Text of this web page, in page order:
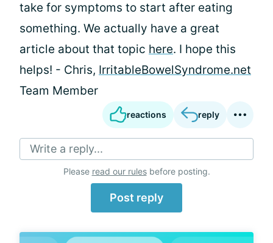
take for symptoms to start after eating
something. We actually have a great
article about that topic here. I hope this
helps! - Chris, IrritableBowelSyndrome.net
Team Member
reactions reply
Write a reply...
Please read our rulesbefore posting.
Post reply